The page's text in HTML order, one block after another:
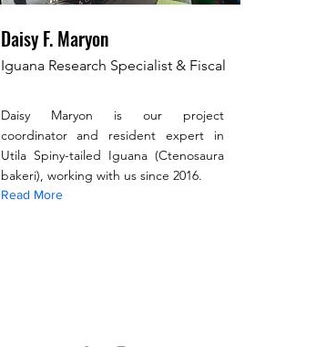
Daisy F. Maryon
Iguana Research Specialist & Fiscal
Daisy Maryon is our project
coordinator and resident expert in
Utila Spiny-tailed Iguana (Ctenosaura
bakeri), working with us since 2016.
Read More